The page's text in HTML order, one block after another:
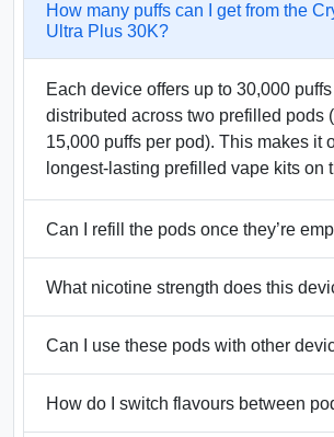
How many puffs can I get from the
Ultra Plus 30K?
Each device offers up to 30,000
distributed across two prefilled pods
15,000 puffs per pod). This makes it
longest-lasting prefilled vape kits on
Can I refill the pods once they’re
What nicotine strength does this
Can I use these pods with other
How do I switch flavours between